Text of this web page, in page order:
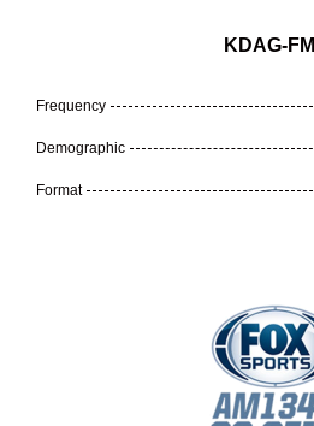
KDAG-FM
Frequency
Demographic
Format